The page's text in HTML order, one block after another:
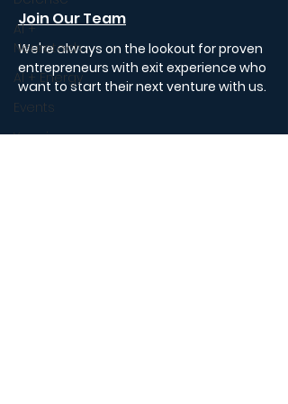
AI +
Neurotech
AI + Energy
Events
Year in
Join Our Team
We're always on the lookout for proven
entrepreneurs with exit experience who
want to start their next venture with us.